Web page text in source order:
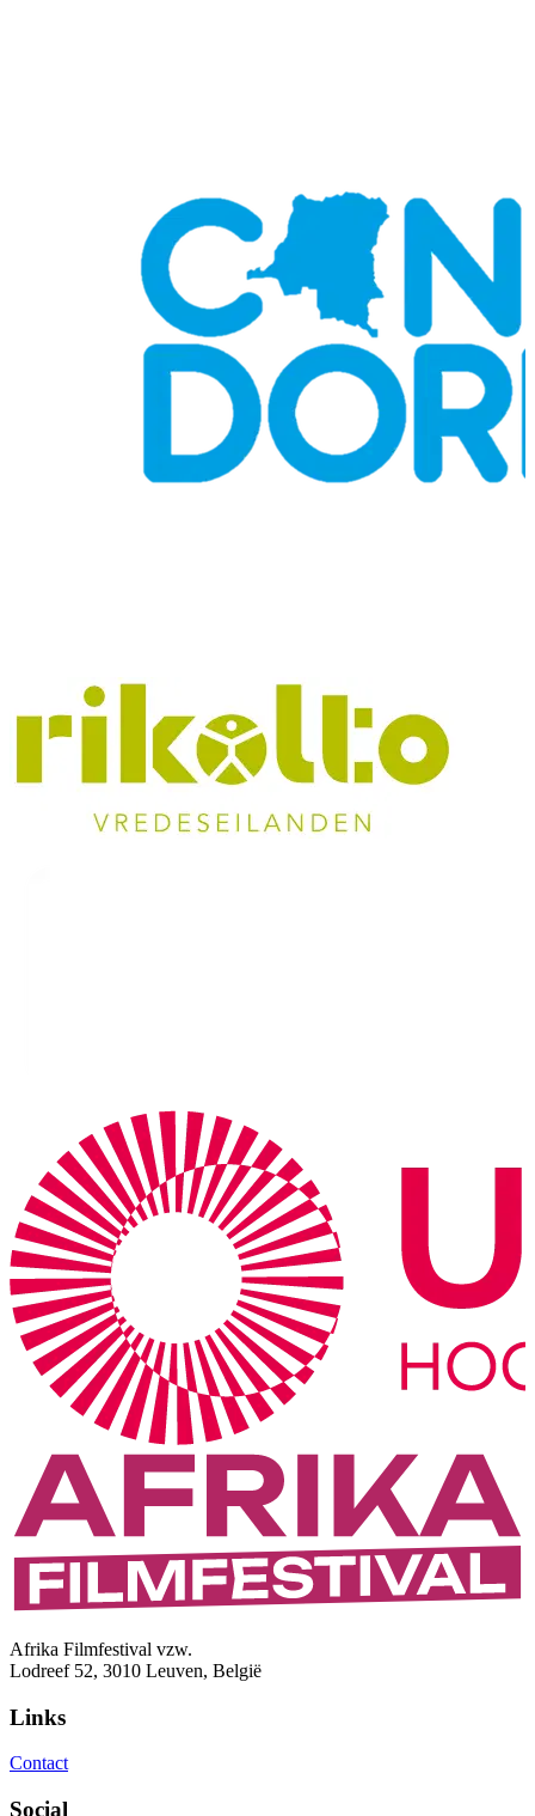
Afrika Filmfestival vzw.
Lodreef 52, 3010 Leuven, België
Links
Contact
Social